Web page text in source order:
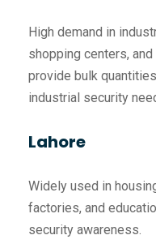
High demand in
shopping centers,
provide bulk
industrial security
Lahore
Widely used in
factories, and
security awareness.